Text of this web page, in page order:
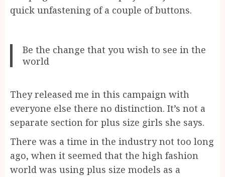
quick unfastening of a couple of buttons.
Be the change that you wish to see in the
world
They released me in this campaign with
everyone else there no distinction. It’s not a
separate section for plus size girls she says.
There was a time in the industry not too long
ago, when it seemed that the high fashion
world was using plus size models as a